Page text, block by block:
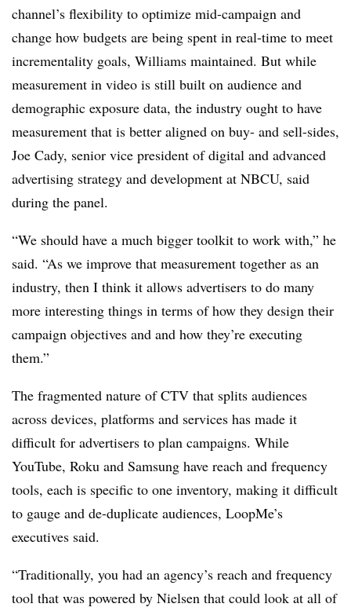
channel’s flexibility to optimize mid-campaign and
change how budgets are being spent in real-time to meet
incrementality goals, Williams maintained. But while
measurement in video is still built on audience and
demographic exposure data, the industry ought to have
measurement that is better aligned on buy- and sell-sides,
Joe Cady, senior vice president of digital and advanced
advertising strategy and development at NBCU, said
during the panel.
“We should have a much bigger toolkit to work with,” he
said. “As we improve that measurement together as an
industry, then I think it allows advertisers to do many
more interesting things in terms of how they design their
campaign objectives and and how they’re executing
them.”
The fragmented nature of CTV that splits audiences
across devices, platforms and services has made it
difficult for advertisers to plan campaigns. While
YouTube, Roku and Samsung have reach and frequency
tools, each is specific to one inventory, making it difficult
to gauge and de-duplicate audiences, LoopMe’s
executives said.
“Traditionally, you had an agency’s reach and frequency
tool that was powered by Nielsen that could look at all of